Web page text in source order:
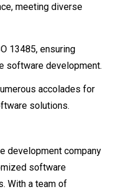
meeting diverse
13485, ensuring
software development.
accolades for
solutions.
development company
software
With a team of